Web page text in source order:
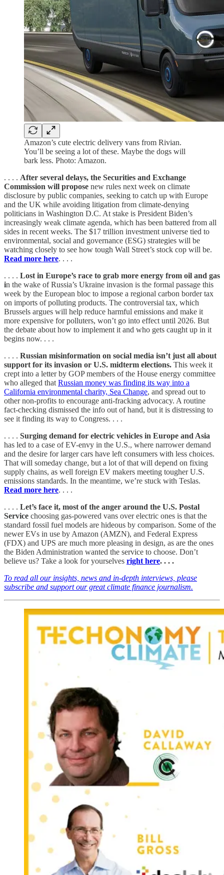
Amazon’s cute electric delivery vans from Rivian.
You’ll be seeing a lot of these. Maybe the dogs will
bark less. Photo: Amazon.
. . . . After several delays, the Securities and Exchange
Commission will propose new rules next week on climate
disclosure by public companies, seeking to catch up with Europe
and the UK while avoiding litigation from climate-denying
politicians in Washington D.C. At stake is President Biden’s
increasingly weak climate agenda, which has been battered from all
sides in recent weeks. The $17 trillion investment universe tied to
environmental, social and governance (ESG) strategies will be
watching closely to see how tough Wall Street’s stock cop will be.
Read more here. . . .
. . . . Lost in Europe’s race to grab more energy from oil and gas
in the wake of Russia’s Ukraine invasion is the formal passage this
week by the European bloc to impose a regional carbon border tax
on imports of polluting products. The controversial tax, which
Brussels argues will help reduce harmful emissions and make it
more expensive for polluters, won’t go into effect until 2026. But
the debate about how to implement it and who gets caught up in it
begins now. . . .
. . . . Russian misinformation on social media isn’t just all about
support for its invasion or U.S. midterm elections. This week it
crept into a letter by GOP members of the House energy committee
who alleged that Russian money was finding its way into a
California environmental charity, Sea Change, and spread out to
other non-profits to encourage anti-fracking advocacy. A routine
fact-checking dismissed the info out of hand, but it is distressing to
see it finding its way to Congress. . . .
. . . . Surging demand for electric vehicles in Europe and Asia
has led to a case of EV-envy in the U.S., where narrower demand
and the desire for larger cars have left consumers with less choices.
That will someday change, but a lot of that will depend on fixing
supply chains, as well foreign EV makers meeting tougher U.S.
emissions standards. In the meantime, we’re stuck with Teslas.
Read more here. . . .
. . . . Let’s face it, most of the anger around the U.S. Postal
Service choosing gas-powered vans over electric ones is that the
standard fossil fuel models are hideous by comparison. Some of the
newer EVs in use by Amazon (AMZN), and Federal Express
(FDX) and UPS are much more pleasing in design, as are the ones
the Biden Administration wanted the service to choose. Don’t
believe us? Take a look for yourselves right here. . . .
To read all our insights, news and in-depth interviews, please
subscribe and support our great climate finance journalism.